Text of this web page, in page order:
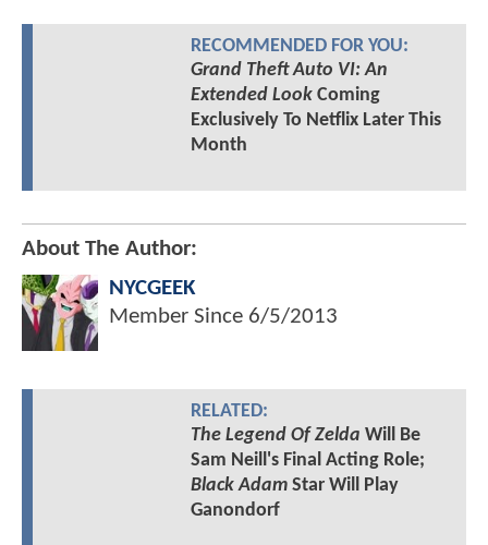
RECOMMENDED FOR YOU:
Grand Theft Auto VI: An
Extended LookComing
Exclusively To Netflix Later This
Month
About The Author:
NYCGEEK
Member Since 6/5/2013
RELATED:
The Legend Of Zelda Will Be
Sam Neill's Final Acting Role;
Black AdamStar Will Play
Ganondorf